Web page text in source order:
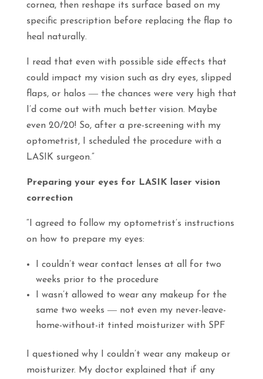
cornea, then reshape its surface based on my
specific prescription before replacing the flap to
heal naturally.
I read that even with possible side effects that
could impact my vision such as dry eyes, slipped
flaps, or halos ― the chances were very high that
I’d come out with much better vision. Maybe
even 20/20! So, after a pre-screening with my
optometrist, I scheduled the procedure with a
LASIK surgeon.”
Preparing your eyes for LASIK laser vision
correction
“I agreed to follow my optometrist’s instructions
on how to prepare my eyes:
I couldn’t wear contact lenses at all for two
weeks prior to the procedure
I wasn’t allowed to wear any makeup for the
same two weeks ― not even my never-leave-
home-without-it tinted moisturizer with SPF
I questioned why I couldn’t wear any makeup or
moisturizer. My doctor explained that if any